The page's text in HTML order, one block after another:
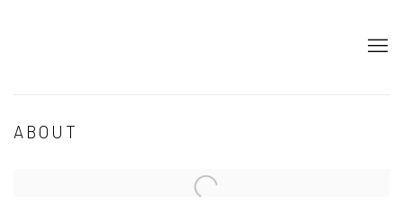
ABOUT
Open a larger version of the following image in a popup: